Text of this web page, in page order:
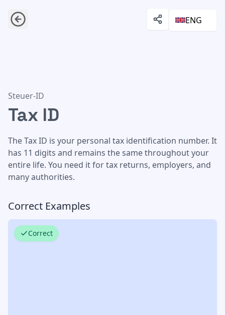
ENG
Tax ID
Steuer-ID
Tax ID
The Tax ID is your personal tax identification number. It
has 11 digits and remains the same throughout your
entire life. You need it for tax returns, employers, and
many authorities.
Correct Examples
Correct